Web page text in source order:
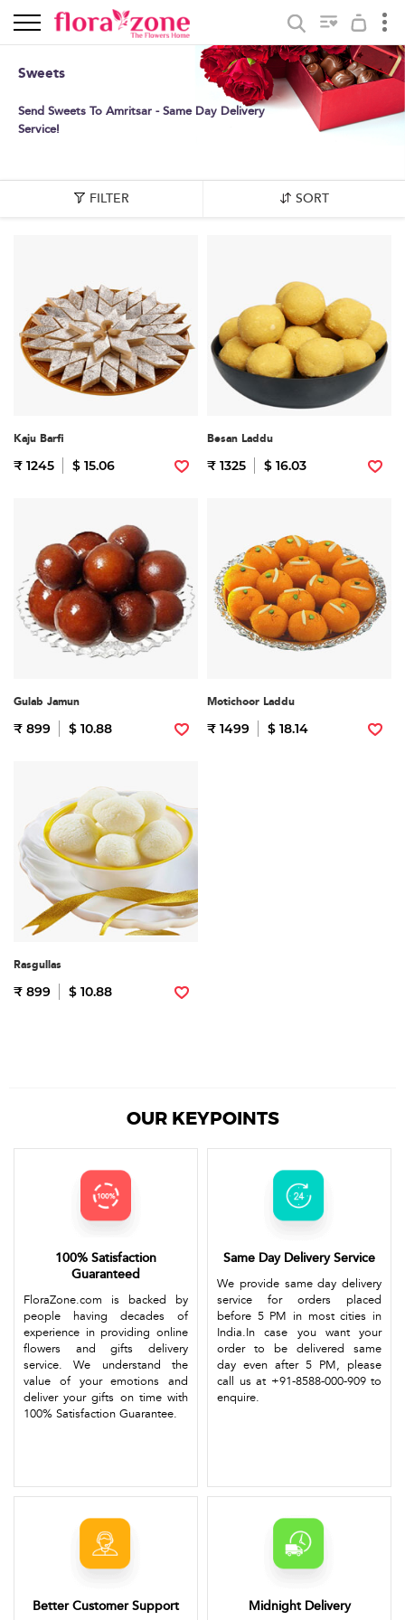
Sweets
Send Sweets To Amritsar - Same Day Delivery
Service!
FILTER SORT
Kaju Barfi
₹ 1245 $ 15.06
Besan Laddu
₹ 1325 $ 16.03
Gulab Jamun
₹ 899 $ 10.88
Motichoor Laddu
₹ 1499 $ 18.14
Rasgullas
₹ 899 $ 10.88
OUR KEYPOINTS
100% Satisfaction
Guaranteed
FloraZone.com is backed by
people having decades of
experience in providing online
flowers and gifts delivery
service. We understand the
value of your emotions and
deliver your gifts on time with
100% Satisfaction Guarantee.
Same Day Delivery Service
We provide same day delivery
service for orders placed
before 5 PM in most cities in
India.In case you want your
order to be delivered same
day even after 5 PM, please
call us at +91-8588-000-909 to
enquire.
Better Customer Support Midnight Delivery